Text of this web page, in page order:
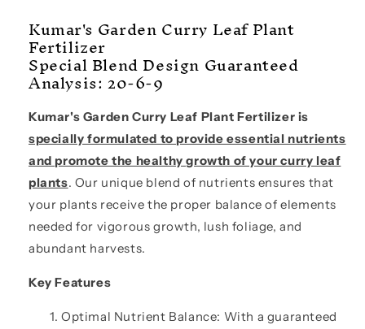
(1.5
LBS)
(1.5
Kumar's Garden Curry Leaf Plant
Fertilizer
Special Blend Design Guaranteed
Analysis: 20-6-9
Kumar's Garden Curry Leaf Plant Fertilizer is
specially formulated to provide essential nutrients
and promote the healthy growth of your curry leaf
plants. Our unique blend of nutrients ensures that
your plants receive the proper balance of elements
needed for vigorous growth, lush foliage, and
abundant harvests.
Key Features
Optimal Nutrient Balance: With a guaranteed